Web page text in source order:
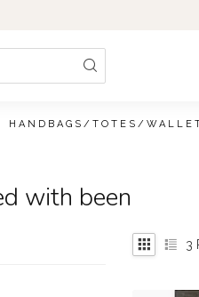
HANDBAGS/TOTES/
with been
3